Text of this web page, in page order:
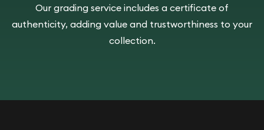
Our grading service includes a certificate of
authenticity, adding value and trustworthiness to your
collection.